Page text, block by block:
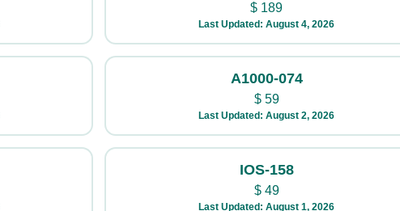
$ 189
Last Updated: August 4, 2026
A1000-074
$59
Last Updated: August 2, 2026
IOS-158
$49
Last Updated: August 1, 2026